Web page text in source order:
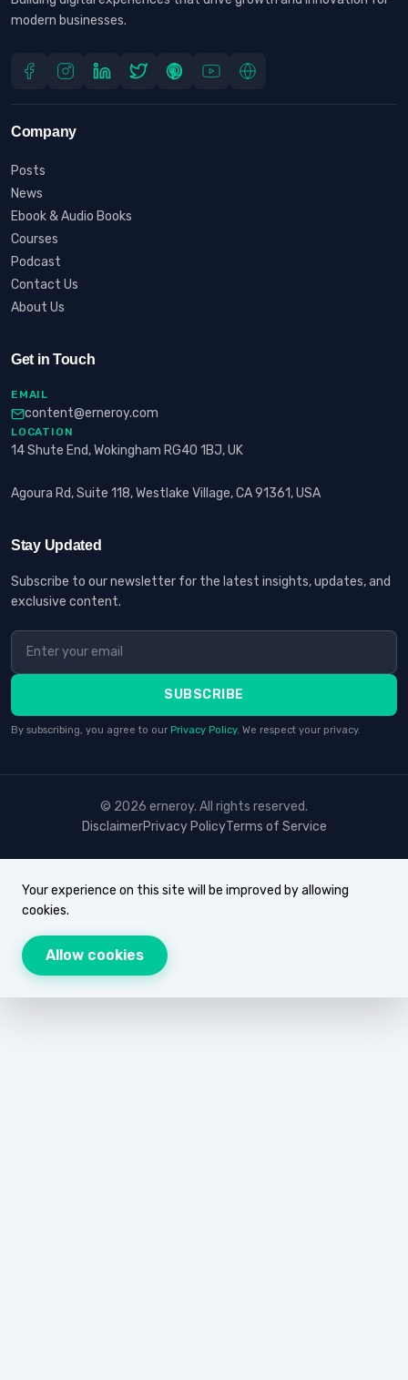
modern businesses.
Company
Posts
News
Ebook & Audio Books
Courses
Podcast
Contact Us
About Us
Get in Touch
EMAIL
content@erneroy.com
LOCATION
14 Shute End, Wokingham RG40 1BJ, UK
Agoura Rd, Suite 118, Westlake Village, CA 91361, USA
Stay Updated
Subscribe to our newsletter for the latest insights, updates, and
exclusive content.
SUBSCRIBE
By subscribing, you agree to our Privacy Policy. We respect your privacy.
© 2026 erneroy. All rights reserved.
DisclaimerPrivacy PolicyTerms of Service
Your experience on this site will be improved by allowing
cookies.
Allow cookies